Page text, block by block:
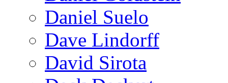
Daniel Suelo
Dave Lindorff
David Sirota